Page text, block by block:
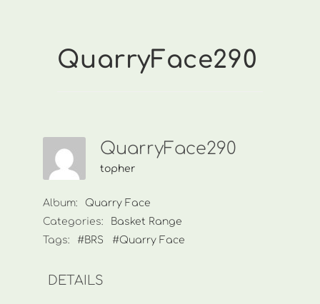
QuarryFace290
QuarryFace290
topher
Album:
Quarry Face
Categories:
Basket Range
Tags:
#BRS #Quarry Face
DETAILS